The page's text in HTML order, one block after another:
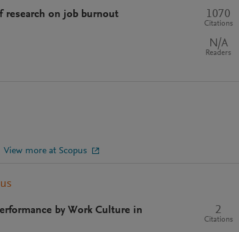
research on job burnout 1070
Citations
N/A
Readers
View more at Scopus
by Work Culture in
2
Citations